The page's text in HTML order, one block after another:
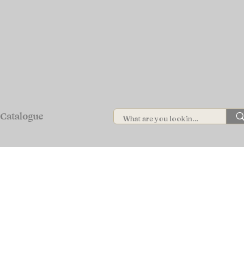
Catalogue